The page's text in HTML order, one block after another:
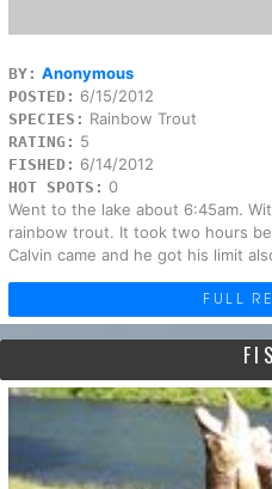
BY: Anonymous
POSTED: 6/15/2012
SPECIES: Rainbow Trout
RATING: 5
FISHED: 6/14/2012
HOT SPOTS: 0
Went to the lake about 6:45am.
rainbow trout. It took two hours
Calvin came and he got his limit
FULL